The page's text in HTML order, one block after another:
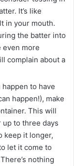
It’s like
in your mouth.
the batter into
even more
complain about a
happen to have
happen!), make
This will
up to three days
keep it longer,
let it come to
nothing